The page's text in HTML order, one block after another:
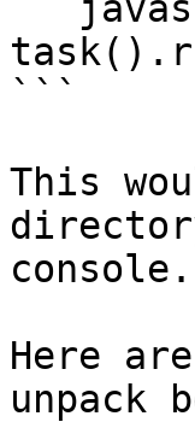
```
This
console.
Here
unpack